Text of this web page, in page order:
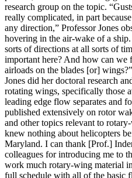
research group on the topic.
really complicated, in part
any direction,” Professor Jones
hovering in the air-wake of a
sorts of directions at all sorts of
important here? And how can we
airloads on the blades [or] wings?”
Jones did her doctoral research
rotating wings, specifically those
leading edge flow separates and
published extensively on rotor
and other topics relevant to
knew nothing about helicopters
Maryland. I can thank [Prof.]
colleagues for introducing me to
work much rotary-wing material
full schedule with all of the basic